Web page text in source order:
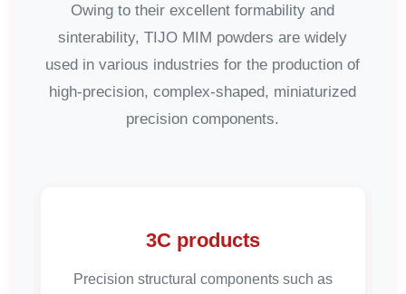
Owing to their excellent formability and
sinterability, TIJO MIM powders are widely
used in various industries for the production of
high-precision, complex-shaped, miniaturized
precision components.
3C products
Precision structural components such as